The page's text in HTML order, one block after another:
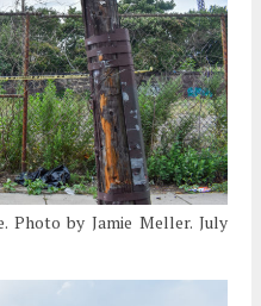
Photo by Jamie Meller. July